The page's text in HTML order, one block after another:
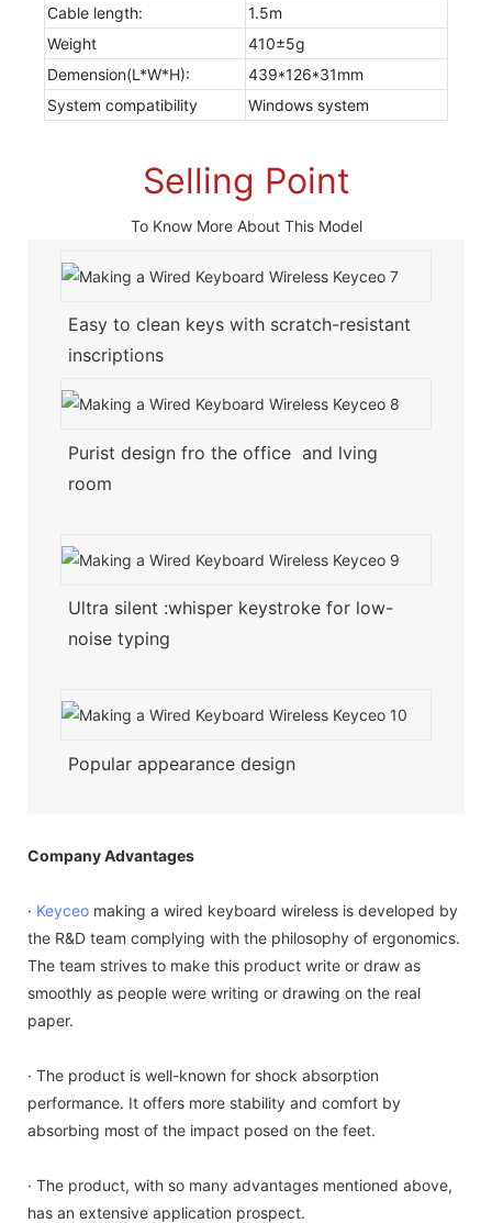
Cable length:
1.5m
Weight
410±5g
Demension(L*W*H):
439*126*31mm
System compatibility
Windows system
Selling Point
To Know More About This Model
Easy to clean keys with scratch-resistant
inscriptions
Purist design fro the office and lving
room
Ultra silent :whisper keystroke for low-
noise typing
Popular appearance design
Company Advantages
· Keyceo making a wired keyboard wireless is developed by
the R&D team complying with the philosophy of ergonomics.
The team strives to make this product write or draw as
smoothly as people were writing or drawing on the real
paper.
· The product is well-known for shock absorption
performance. It offers more stability and comfort by
absorbing most of the impact posed on the feet.
· The product, with so many advantages mentioned above,
has an extensive application prospect.